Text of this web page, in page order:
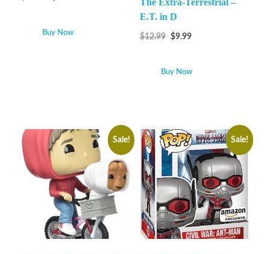
Buy Now
The Extra-Terrestrial –
E.T. in D
$12.99 $9.99
Buy Now
Sale! Sale!